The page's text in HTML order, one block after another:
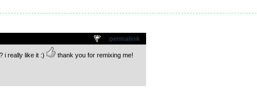
permalink
i really like it :)
thank you for remixing me!